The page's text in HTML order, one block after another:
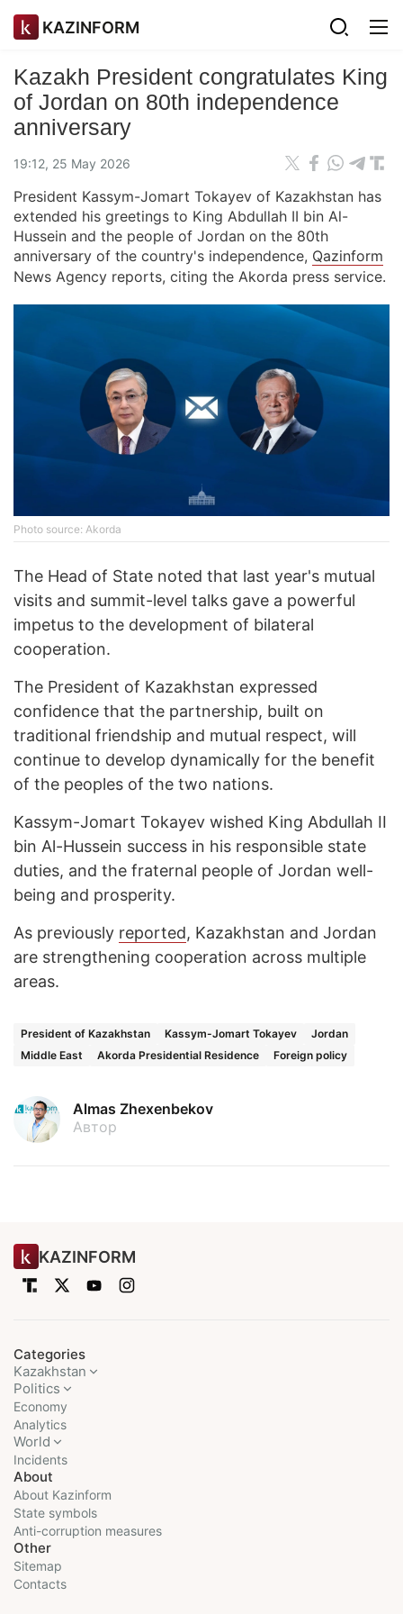
KAZINFORM
Kazakh President congratulates King
of Jordan on 80th independence
anniversary
19:12, 25 May 2026
President Kassym-Jomart Tokayev of Kazakhstan has
extended his greetings to King Abdullah II bin Al-
Hussein and the people of Jordan on the 80th
anniversary of the country's independence, Qazinform
News Agency reports, citing the Akorda press service.
Photo source: Akorda
The Head of State noted that last year's mutual
visits and summit-level talks gave a powerful
impetus to the development of bilateral
cooperation.
The President of Kazakhstan expressed
confidence that the partnership, built on
traditional friendship and mutual respect, will
continue to develop dynamically for the benefit
of the peoples of the two nations.
Kassym-Jomart Tokayev wished King Abdullah II
bin Al-Hussein success in his responsible state
duties, and the fraternal people of Jordan well-
being and prosperity.
As previously reported, Kazakhstan and Jordan
are strengthening cooperation across multiple
areas.
President of Kazakhstan Kassym-Jomart Tokayev
Jordan
Middle East
Akorda Presidential Residence Foreign policy
Almas Zhexenbekov
Автор
KAZINFORM
Categories
Kazakhstan
Politics
Economy
Analytics
World
Incidents
About
About Kazinform
State symbols
Anti-corruption measures
Other
Sitemap
Contacts